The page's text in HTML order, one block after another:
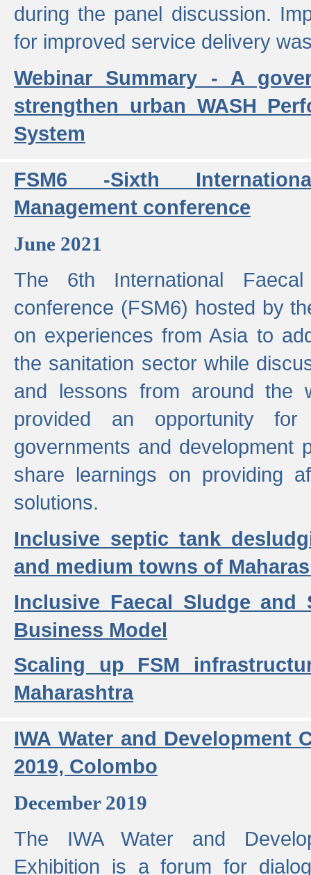
during the panel discussion.
for improved service delivery
Webinar Summary - A
strengthen urban WASH
System
FSM6 -Sixth
Management conference
June 2021
The 6th International Faecal
conference (FSM6) hosted by
on experiences from Asia to
the sanitation sector while
and lessons from around the
provided an opportunity for
governments and development
share learnings on providing
solutions.
Inclusive septic tank
and medium towns of
Inclusive Faecal Sludge and
Business Model
Scaling up FSM
Maharashtra
IWA Water and Development
2019, Colombo
December 2019
The IWA Water and
Exhibition is a forum for